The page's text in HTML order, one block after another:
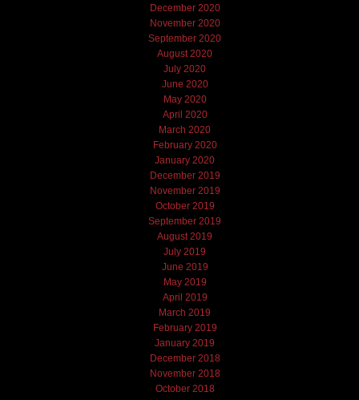
December 2020
November 2020
September 2020
August 2020
July 2020
June 2020
May 2020
April 2020
March 2020
February 2020
January 2020
December 2019
November 2019
October 2019
September 2019
August 2019
July 2019
June 2019
May 2019
April 2019
March 2019
February 2019
January 2019
December 2018
November 2018
October 2018